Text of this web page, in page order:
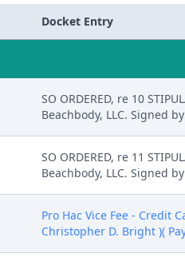
Docket Entry
SO ORDERED, re 10
Beachbody, LLC. Signed
SO ORDERED, re 11
Beachbody, LLC. Signed
Pro Hac Vice Fee - Credit
Christopher D. Bright )(